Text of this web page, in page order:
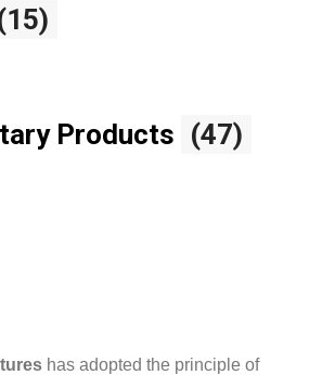
Products (47)
has adopted the principle of